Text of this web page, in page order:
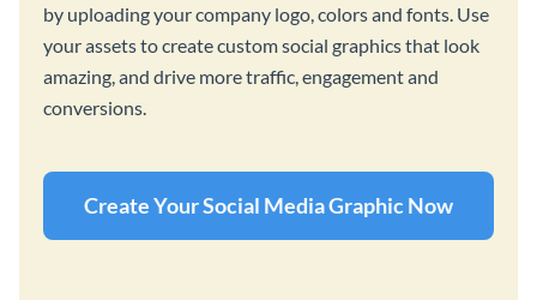
by uploading your company logo, colors and fonts. Use
your assets to create custom social graphics that look
amazing, and drive more traffic, engagement and
conversions.
Create Your Social Media Graphic Now